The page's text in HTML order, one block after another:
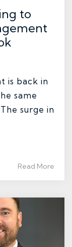
to
is back in
same
surge in
Read More